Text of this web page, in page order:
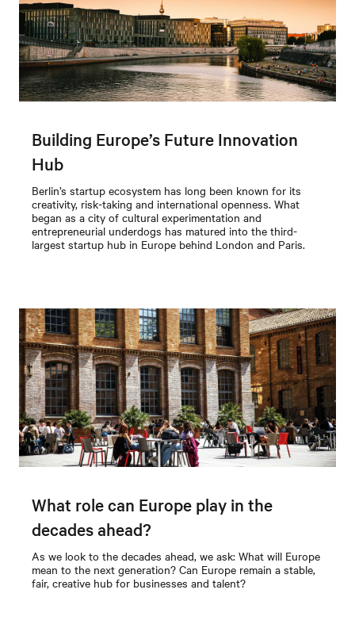
Building Europe’s Future Innovation
Hub
Berlin’s startup ecosystem has long been known for its
creativity, risk-taking and international openness. What
began as a city of cultural experimentation and
entrepreneurial underdogs has matured into the third-
largest startup hub in Europe behind London and Paris.
What role can Europe play in the
decades ahead?
As we look to the decades ahead, we ask: What will Europe
mean to the next generation? Can Europe remain a stable,
fair, creative hub for businesses and talent?